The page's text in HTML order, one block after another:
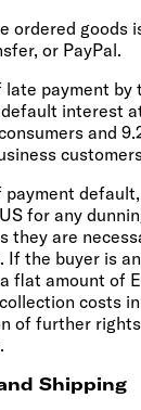
ordered goods
or PayPal.
payment by
interest
and
payment
for any
they are
If the buyer is
flat amount of
costs
of further
Shipping